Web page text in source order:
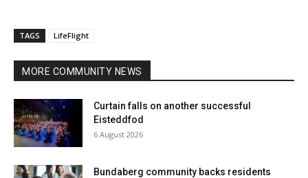
TAGS LifeFlight
MORE COMMUNITY NEWS
Curtain falls on another successful
Eisteddfod
6 August 2026
Bundaberg community backs residents